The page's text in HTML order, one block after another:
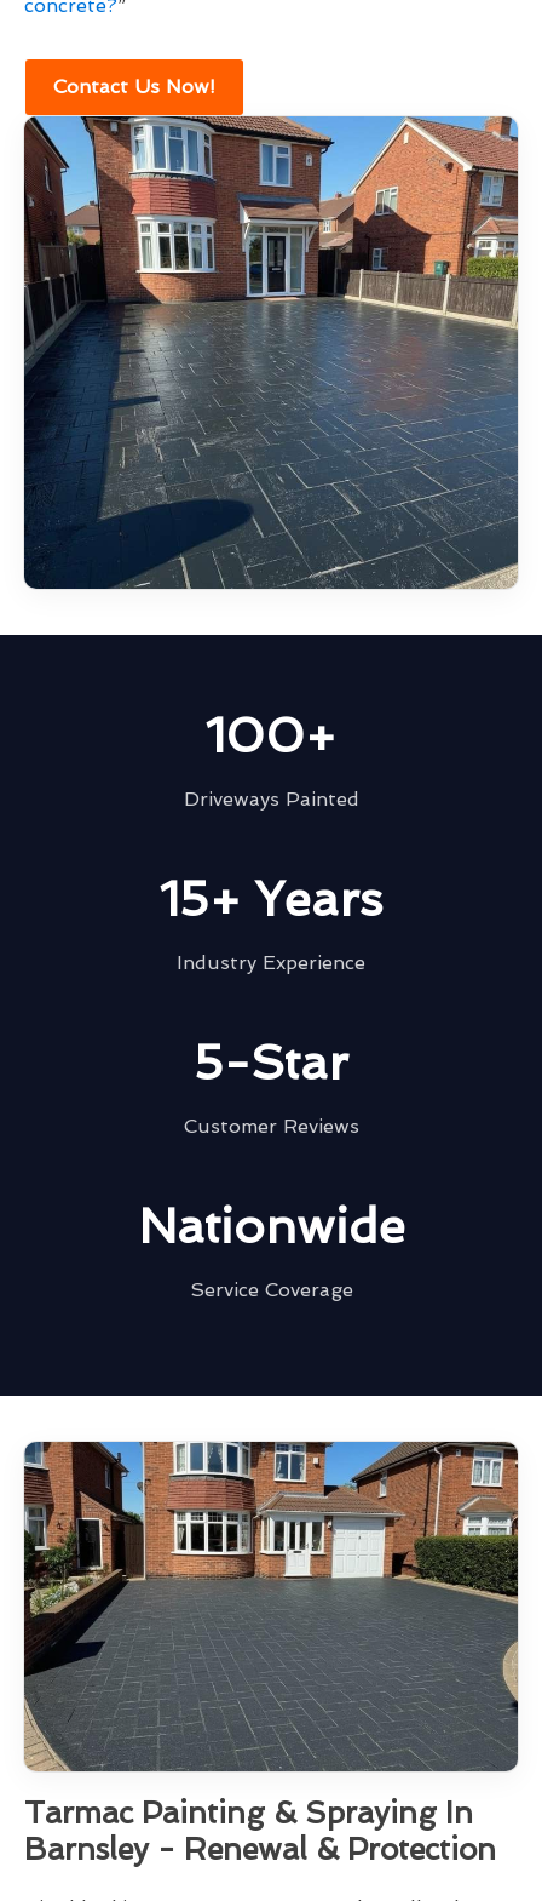
concrete?”
Contact Us Now!
100+
Driveways Painted
15+ Years
Industry Experience
5-Star
Customer Reviews
Nationwide
Service Coverage
Tarmac Painting & Spraying In
Barnsley - Renewal & Protection